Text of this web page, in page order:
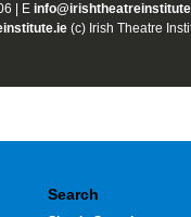
| E
(c) Irish Theatre
Search